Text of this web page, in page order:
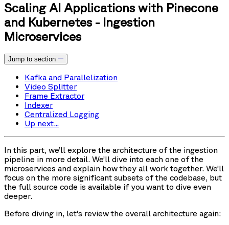
Scaling AI Applications with Pinecone
and Kubernetes - Ingestion
Microservices
Jump to section
Kafka and Parallelization
Video Splitter
Frame Extractor
Indexer
Centralized Logging
Up next...
In this part, we’ll explore the architecture of the ingestion
pipeline in more detail. We’ll dive into each one of the
microservices and explain how they all work together. We’ll
focus on the more significant subsets of the codebase, but
the full source code is available if you want to dive even
deeper.
Before diving in, let’s review the overall architecture again: